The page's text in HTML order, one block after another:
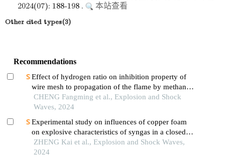
2024(07): 188-198 .
本站查看
Other cited types(3)
Recommendations
Effect of hydrogen ratio on inhibition property of
wire mesh to propagation of the flame by methane
premixed with hydrogen
CHENG Fangming et al., Explosion and Shock
Waves, 2024
Experimental study on influences of copper foam
on explosive characteristics of syngas in a closed
pipe
ZHENG Kai et al., Explosion and Shock Waves,
2024